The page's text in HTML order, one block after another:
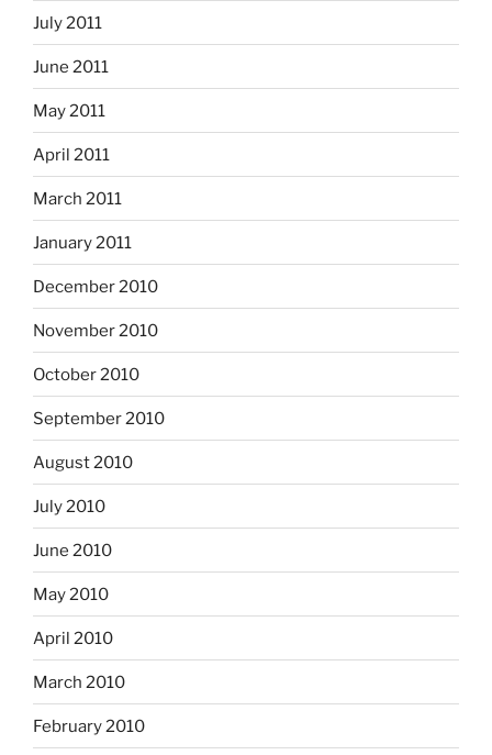
July 2011
June 2011
May 2011
April 2011
March 2011
January 2011
December 2010
November 2010
October 2010
September 2010
August 2010
July 2010
June 2010
May 2010
April 2010
March 2010
February 2010